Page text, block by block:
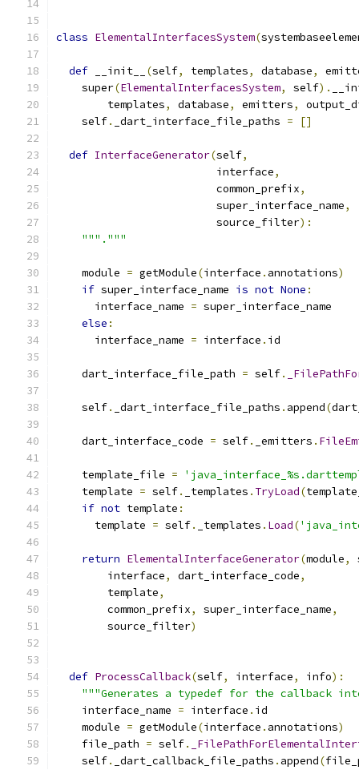
class ElementalInterfacesSystem(
def __init__ (self, templates, database,
    super
(ElementalInterfacesSystem, self).
        templates
, database, emitters,
    self
. _dart_interface_file_paths = []
def InterfaceGenerator(self,
                         interface
,
                         common_prefix
,
                         super_interface_name
,
                         source_filter
):
"""."""
    module
= getModule(interface . annotations)
if super_interface_name is not None :
      interface_name
= super_interface_name
else :
      interface_name
= interface . id
    dart_interface_file_path
= self.
    self
. _dart_interface_file_paths . append(
    dart_interface_code
= self. _emitters .
    template_file
=
    template
= self. _templates . TryLoad(
if not template :
      template
= self. _templates . Load(
return ElementalInterfaceGenerator(module,
        interface
, dart_interface_code,
        template
,
        common_prefix
, super_interface_name,
        source_filter
)
def ProcessCallback(self, interface, info):
"""Generates a typedef for the callback
    interface_name
= interface . id
    module
= getModule(interface . annotations)
    file_path
= self.
    self
. _dart_callback_file_paths . append(